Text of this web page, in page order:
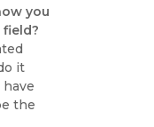
you
it
the